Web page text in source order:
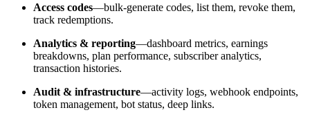
Access codes—bulk-generate codes, list them, revoke them,
track redemptions.
Analytics & reporting—dashboard metrics, earnings
breakdowns, plan performance, subscriber analytics,
transaction histories.
Audit & infrastructure—activity logs, webhook endpoints,
token management, bot status, deep links.